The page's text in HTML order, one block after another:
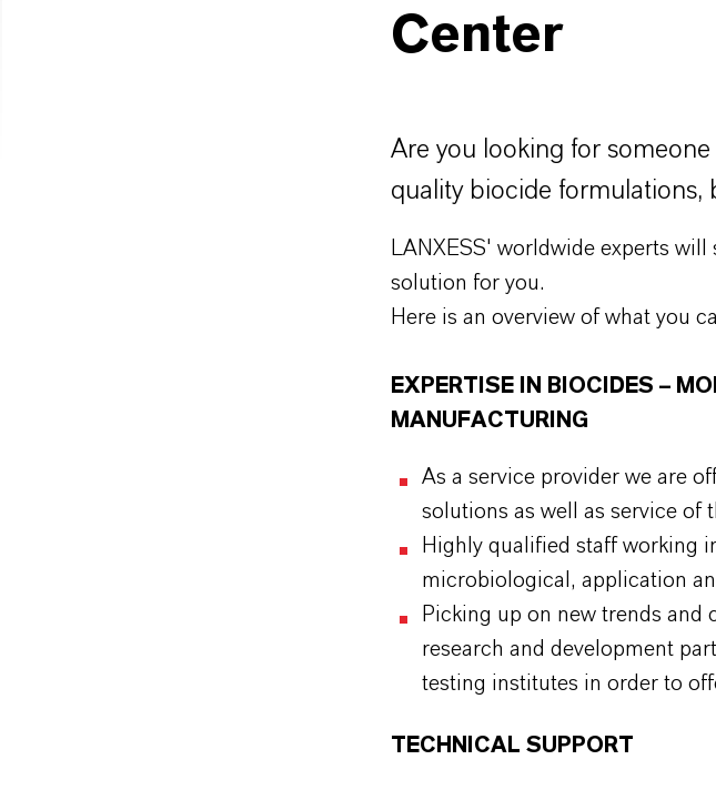
Center
Are you looking for
quality biocide formulations,
LANXESS' worldwide experts
solution for you.
Here is an overview of what you
EXPERTISE IN BIOCIDES –
MANUFACTURING
As a service provider we are
solutions as well as service of
Highly qualified staff working
microbiological, application
Picking up on new trends and
research and development
testing institutes in order to
TECHNICAL SUPPORT